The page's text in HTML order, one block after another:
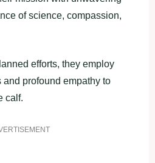
of science, compassion,
efforts, they employ
profound empathy to
calf.